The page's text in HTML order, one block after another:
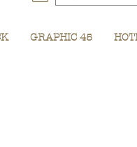
GRAPHIC 45